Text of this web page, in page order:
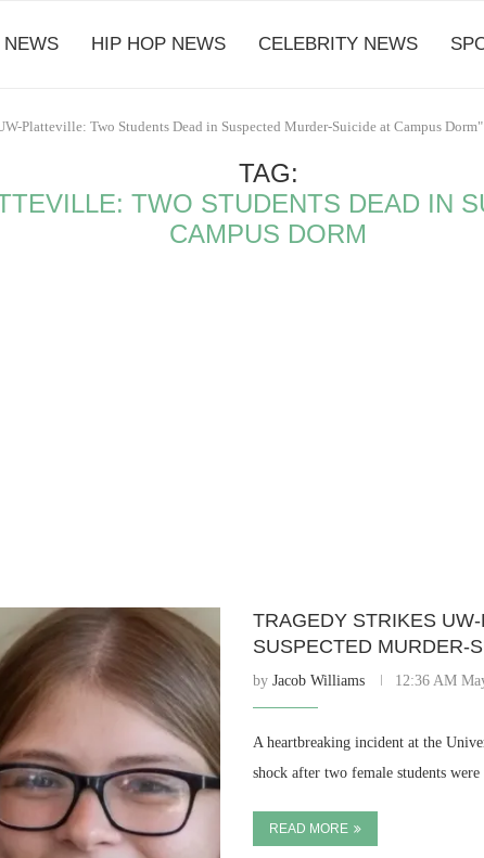
HIP HOP NEWS CELEBRITY NEWS
Platteville: Two Students Dead in Suspected Murder-Suicide at Campus Dorm"
TAG:
TWO STUDENTS DEAD IN
CAMPUS DORM
TRAGEDY STRIKES
SUSPECTED MURDER-
byJacob Williams 12:36 AM
A heartbreaking incident at the
shock after two female students
READ MORE